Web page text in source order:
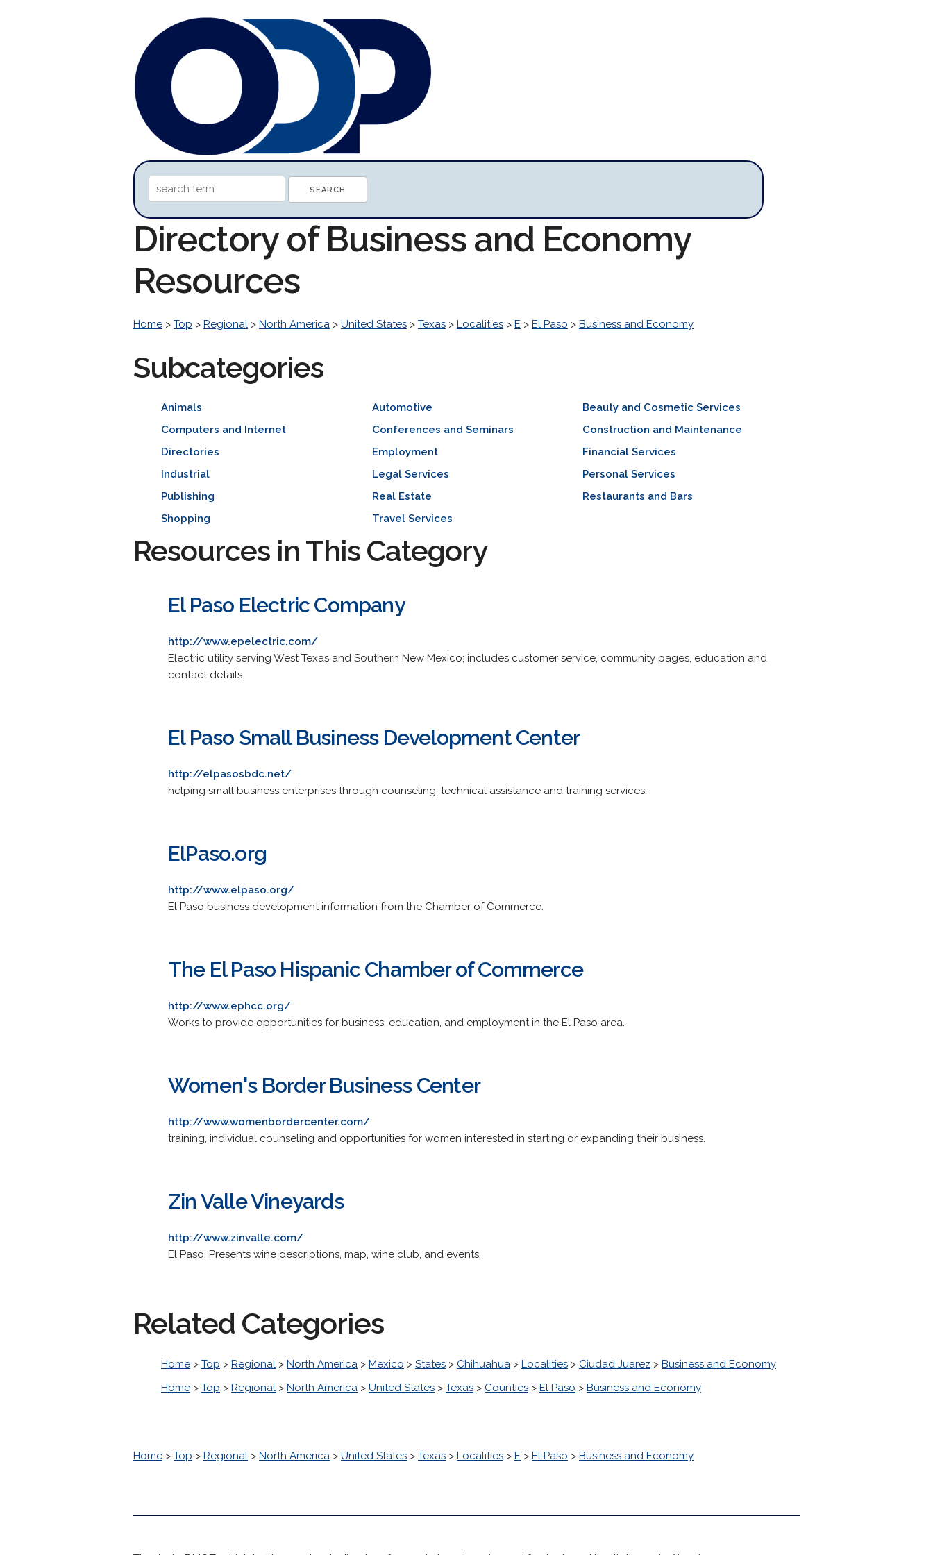
Directory of Business and Economy
Resources
Home > Top > Regional > North America > United States > Texas > Localities > E > El Paso > Business and Economy
Subcategories
Animals Automotive
Beauty and Cosmetic Services
Computers and Internet
Conferences and Seminars
Construction and Maintenance
Directories
Employment
Financial Services
Industrial
Legal Services
Personal Services
Publishing
Real Estate
Restaurants and Bars
Shopping
Travel Services
Resources in This Category
El Paso Electric Company
http://www.epelectric.com/
Electric utility serving West Texas and Southern New Mexico; includes customer service, community pages, education and
contact details.
El Paso Small Business Development Center
http://elpasosbdc.net/
helping small business enterprises through counseling, technical assistance and training services.
ElPaso.org
http://www.elpaso.org/
El Paso business development information from the Chamber of Commerce.
The El Paso Hispanic Chamber of Commerce
http://www.ephcc.org/
Works to provide opportunities for business, education, and employment in the El Paso area.
Women's Border Business Center
http://www.womenbordercenter.com/
training, individual counseling and opportunities for women interested in starting or expanding their business.
Zin Valle Vineyards
http://www.zinvalle.com/
El Paso. Presents wine descriptions, map, wine club, and events.
Related Categories
Home > Top > Regional > North America > Mexico > States > Chihuahua > Localities > Ciudad Juarez > Business and Economy
Home > Top > Regional > North America > United States > Texas > Counties > El Paso > Business and Economy
Home > Top > Regional > North America > United States > Texas > Localities > E > El Paso > Business and Economy